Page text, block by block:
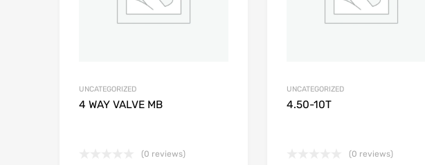
UNCATEGORIZED
4 WAY VALVE MB
(0 reviews)
UNCATEGORIZED
4.50-10T
(0 reviews)